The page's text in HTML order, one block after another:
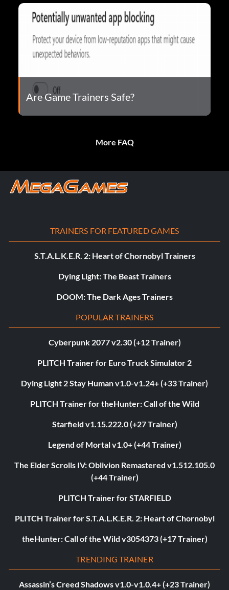
Are Game Trainers Safe?
More FAQ
TRAINERS FOR FEATURED GAMES
S.T.A.L.K.E.R. 2: Heart of Chornobyl Trainers
Dying Light: The Beast Trainers
DOOM: The Dark Ages Trainers
POPULAR TRAINERS
Cyberpunk 2077 v2.30 (+12 Trainer)
PLITCH Trainer for Euro Truck Simulator 2
Dying Light 2 Stay Human v1.0-v1.24+ (+33 Trainer)
PLITCH Trainer for theHunter: Call of the Wild
Starfield v1.15.222.0 (+27 Trainer)
Legend of Mortal v1.0+ (+44 Trainer)
The Elder Scrolls IV: Oblivion Remastered v1.512.105.0
(+44 Trainer)
PLITCH Trainer for STARFIELD
PLITCH Trainer for S.T.A.L.K.E.R. 2: Heart of Chornobyl
theHunter: Call of the Wild v3054373 (+17 Trainer)
TRENDING TRAINER
Assassin’s Creed Shadows v1.0-v1.0.4+ (+23 Trainer)